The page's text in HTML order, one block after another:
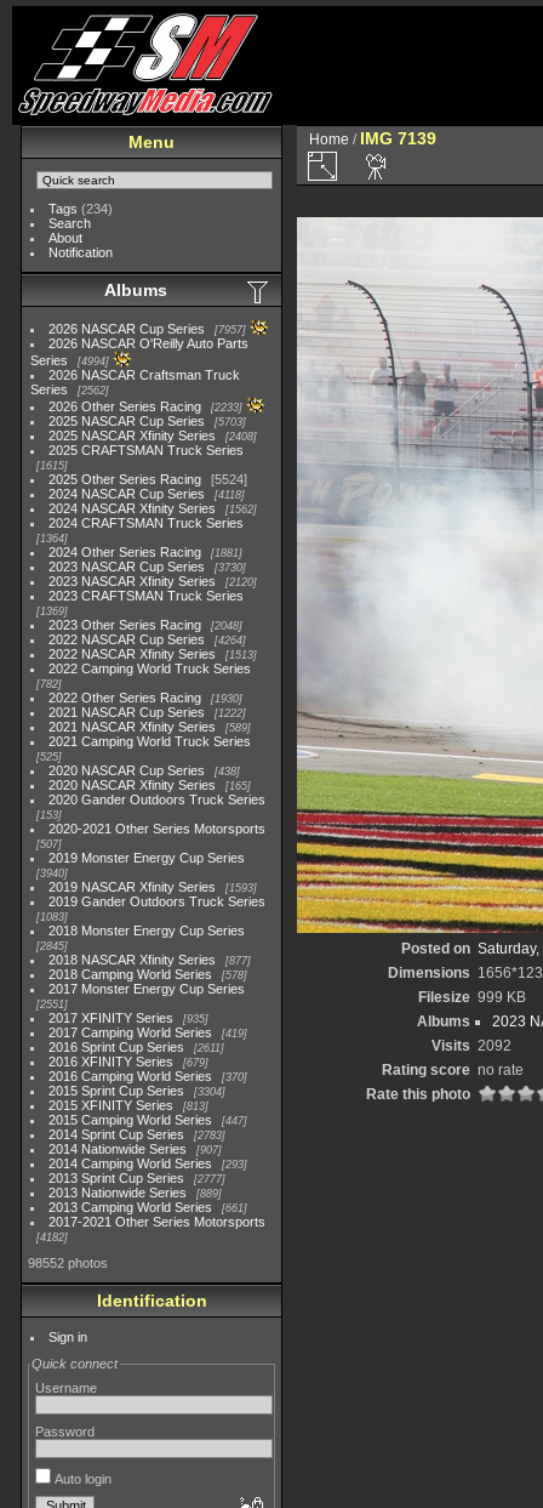
Menu
Tags (234)
Search
About
Notification
Albums
2026 NASCAR Cup Series 7957
2026 NASCAR O'Reilly Auto Parts
Series
4994
2026 NASCAR Craftsman Truck
Series
2562
2026 Other Series Racing 2233
2025 NASCAR Cup Series 5703
2025 NASCAR Xfinity Series 2408
2025 CRAFTSMAN Truck Series
1615
2025 Other Series Racing
5524
2024 NASCAR Cup Series
4118
2024 NASCAR Xfinity Series 1562
2024 CRAFTSMAN Truck Series
1364
2024 Other Series Racing 1881
2023 NASCAR Cup Series 3730
2023 NASCAR Xfinity Series 2120
2023 CRAFTSMAN Truck Series
1369
2023 Other Series Racing 2048
2022 NASCAR Cup Series 4264
2022 NASCAR Xfinity Series 1513
2022 Camping World Truck Series
782
2022 Other Series Racing 1930
2021 NASCAR Cup Series 1222
2021 NASCAR Xfinity Series 589
2021 Camping World Truck Series
525
2020 NASCAR Cup Series 438
2020 NASCAR Xfinity Series 165
2020 Gander Outdoors Truck Series
153
2020-2021 Other Series Motorsports
507
2019 Monster Energy Cup Series
3940
2019 NASCAR Xfinity Series 1593
2019 Gander Outdoors Truck Series
1083
2018 Monster Energy Cup Series
2845
2018 NASCAR Xfinity Series 877
2018 Camping World Series 578
2017 Monster Energy Cup Series
2551
2017 XFINITY Series 935
2017 Camping World Series 419
2016 Sprint Cup Series 2611
2016 XFINITY Series 679
2016 Camping World Series 370
2015 Sprint Cup Series 3304
2015 XFINITY Series 813
2015 Camping World Series 447
2014 Sprint Cup Series 2783
2014 Nationwide Series 907
2014 Camping World Series 293
2013 Sprint Cup Series 2777
2013 Nationwide Series 889
2013 Camping World Series 661
2017-2021 Other Series Motorsports
4182
98552 photos
Identification
Sign in
Quick connect
Username
Password
Auto login
Home / IMG 7139
Posted on
Dimensions
Filesize 999 KB
Albums
2023
Visits 2092
Rating score no rate
Rate this photo